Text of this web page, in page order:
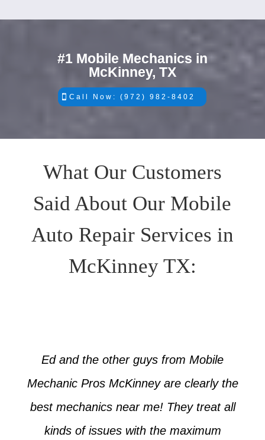
#1 Mobile Mechanics in
McKinney, TX
Call Now: (972) 982-8402
What Our Customers
Said About Our Mobile
Auto Repair Services in
McKinney TX:
Ed and the other guys from Mobile
Mechanic Pros McKinney are clearly the
best mechanics near me! They treat all
kinds of issues with the maximum